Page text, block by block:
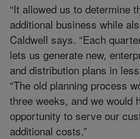
“It allowed us to determine
additional business while
Caldwell says. “Each
lets us generate new,
and distribution plans in
“The old planning process
three weeks, and we would
opportunity to serve our
additional costs.”